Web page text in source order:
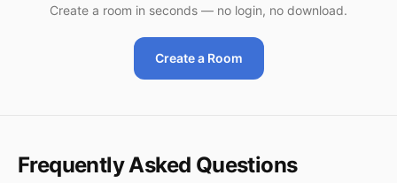
Create a room in seconds — no login, no download.
Create a Room
Frequently Asked Questions